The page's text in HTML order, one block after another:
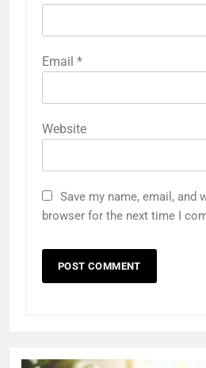
Email *
Website
Save my name, email, and
browser for the next time I